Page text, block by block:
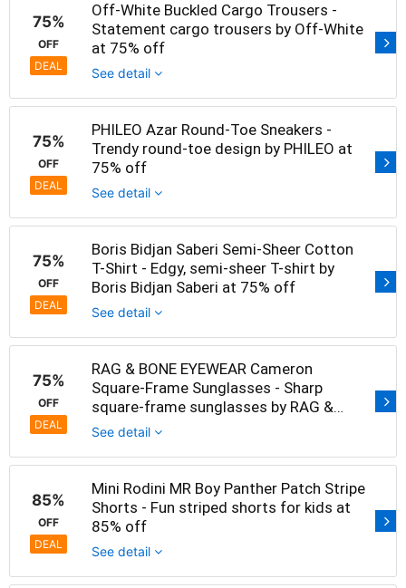
75%
OFF
DEAL
Off-White Buckled Cargo Trousers -
Statement cargo trousers by Off-White
at 75% off
See detail
75%
OFF
DEAL
PHILEO Azar Round-Toe Sneakers -
Trendy round-toe design by PHILEO at
75% off
See detail
75%
OFF
DEAL
Boris Bidjan Saberi Semi-Sheer Cotton
T-Shirt - Edgy, semi-sheer T-shirt by
Boris Bidjan Saberi at 75% off
See detail
75%
OFF
DEAL
RAG & BONE EYEWEAR Cameron
Square-Frame Sunglasses - Sharp
square-frame sunglasses by RAG &
BONE at 75% off
See detail
85%
OFF
DEAL
Mini Rodini MR Boy Panther Patch Stripe
Shorts - Fun striped shorts for kids at
85% off
See detail